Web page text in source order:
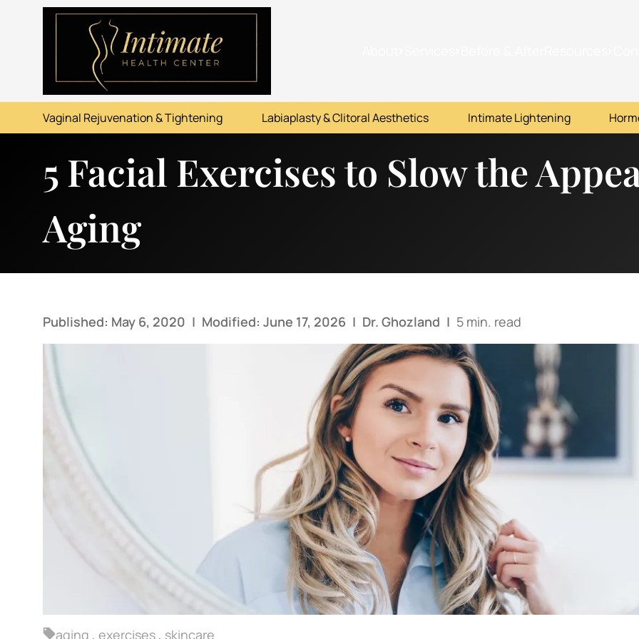
Vaginal Rejuvenation & Tightening Labiaplasty & Clitoral Aesthetics Intimate Lightening
SERVICES
RESOURCES5 Facial Exercises to Slow the
Aging
Published: May 6, 2020 | Modified: June 17, 2026 | Dr. Ghozland | 5 min. read
aging , exercises , skincare